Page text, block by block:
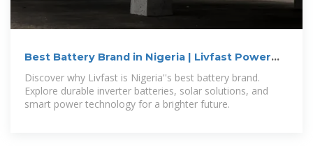
Best Battery Brand in Nigeria | Livfast Power
Solutions
Discover why Livfast is Nigeria''s best battery brand.
Explore durable inverter batteries, solar solutions, and
smart power technology for a brighter future.